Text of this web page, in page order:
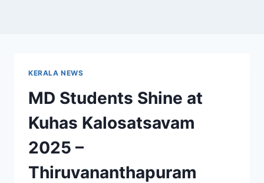
KERALA NEWS
MD Students Shine at
Kuhas Kalosatsavam
2025 –
Thiruvananthapuram